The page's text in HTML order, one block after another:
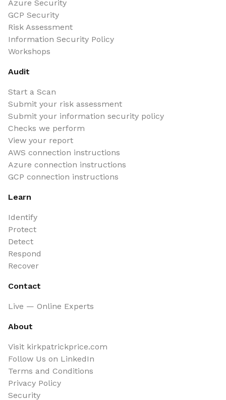
Azure Security
GCP Security
Risk Assessment
Information Security Policy
Workshops
Audit
Start a Scan
Submit your risk assessment
Submit your information security policy
Checks we perform
View your report
AWS connection instructions
Azure connection instructions
GCP connection instructions
Learn
Identify
Protect
Detect
Respond
Recover
Contact
Live — Online Experts
About
Visit kirkpatrickprice.com
Follow Us on LinkedIn
Terms and Conditions
Privacy Policy
Security